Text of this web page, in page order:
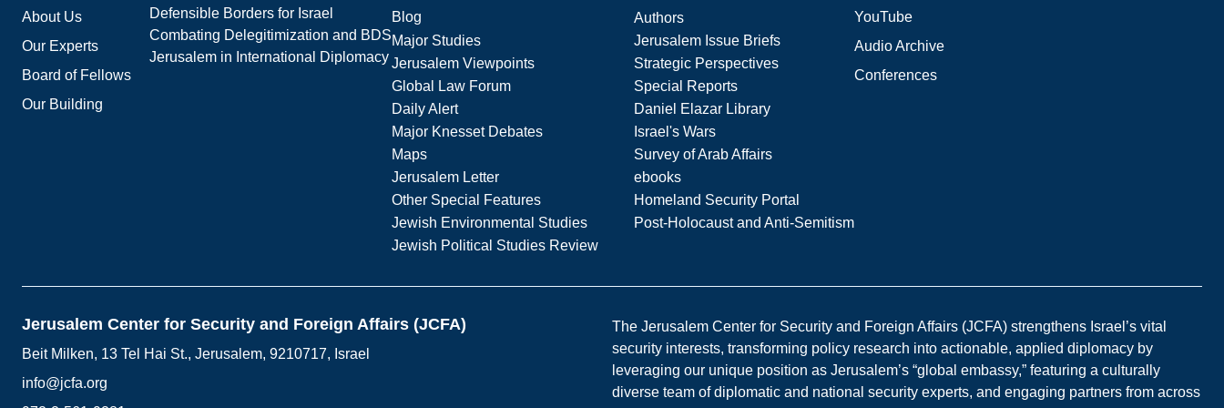
About Us
Our Experts
Board of Fellows
Our Building
Defensible Borders for Israel
Combating Delegitimization and BDS
Jerusalem in International Diplomacy
Blog
Authors
Major Studies
Jerusalem Issue Briefs
Jerusalem Viewpoints
Strategic Perspectives
Global Law Forum
Special Reports
Daily Alert
Daniel Elazar Library
Major Knesset Debates
Israel's Wars
Maps
Survey of Arab Affairs
Jerusalem Letter
ebooks
Other Special Features
Homeland Security Portal
Jewish Environmental Studies
Post-Holocaust and Anti-Semitism
Jewish Political Studies Review
YouTube
Audio Archive
Conferences
Jerusalem Center for Security and Foreign Affairs (JCFA)
Beit Milken, 13 Tel Hai St., Jerusalem, 9210717, Israel
info@jcfa.org
The Jerusalem Center for Security and Foreign Affairs (JCFA) strengthens Israel’s vital
security interests, transforming policy research into actionable, applied diplomacy by
leveraging our unique position as Jerusalem’s “global embassy,” featuring a culturally
diverse team of diplomatic and national security experts, and engaging partners from across